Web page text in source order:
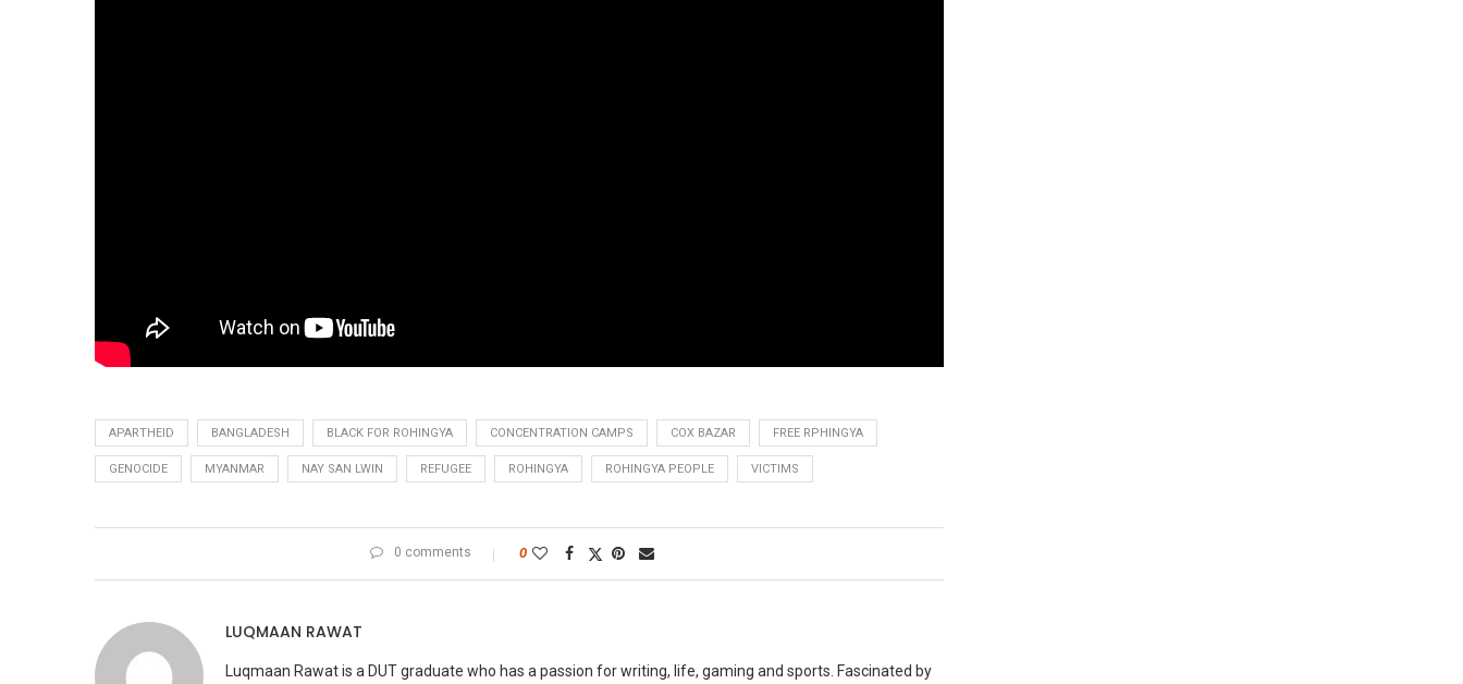
APARTHEID BANGLADESH BLACK FOR ROHINGYA CONCENTRATION CAMPS COX BAZAR FREE RPHINGYA
GENOCIDE MYANMAR NAY SAN LWIN REFUGEE ROHINGYA ROHINGYA PEOPLE VICTIMS
0 comments 0
LUQMAAN RAWAT
Luqmaan Rawat is a DUT graduate who has a passion for writing, life, gaming and sports. Fascinated by